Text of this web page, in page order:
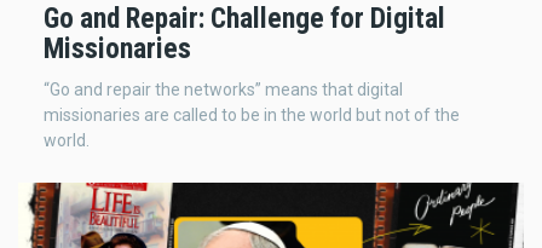
Go and Repair: Challenge for Digital
Missionaries
“Go and repair the networks” means that digital
missionaries are called to be in the world but not of the
world.